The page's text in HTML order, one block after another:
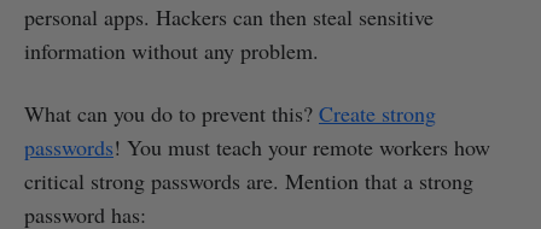
personal apps. Hackers can then steal sensitive
information without any problem.
What can you do to prevent this? Create strong
passwords! You must teach your remote workers how
critical strong passwords are. Mention that a strong
password has: